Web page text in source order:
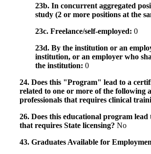
23b. In concurrent aggregated
study (2 or more positions at the
23c. Freelance/self-employed: 0
23d. By the institution or an
institution, or an employer who
the institution: 0
24. Does this "Program" lead to a
related to one or more of the following
professionals that requires clinical
26. Does this educational program lead
that requires State licensing? No
43. Graduates Available for